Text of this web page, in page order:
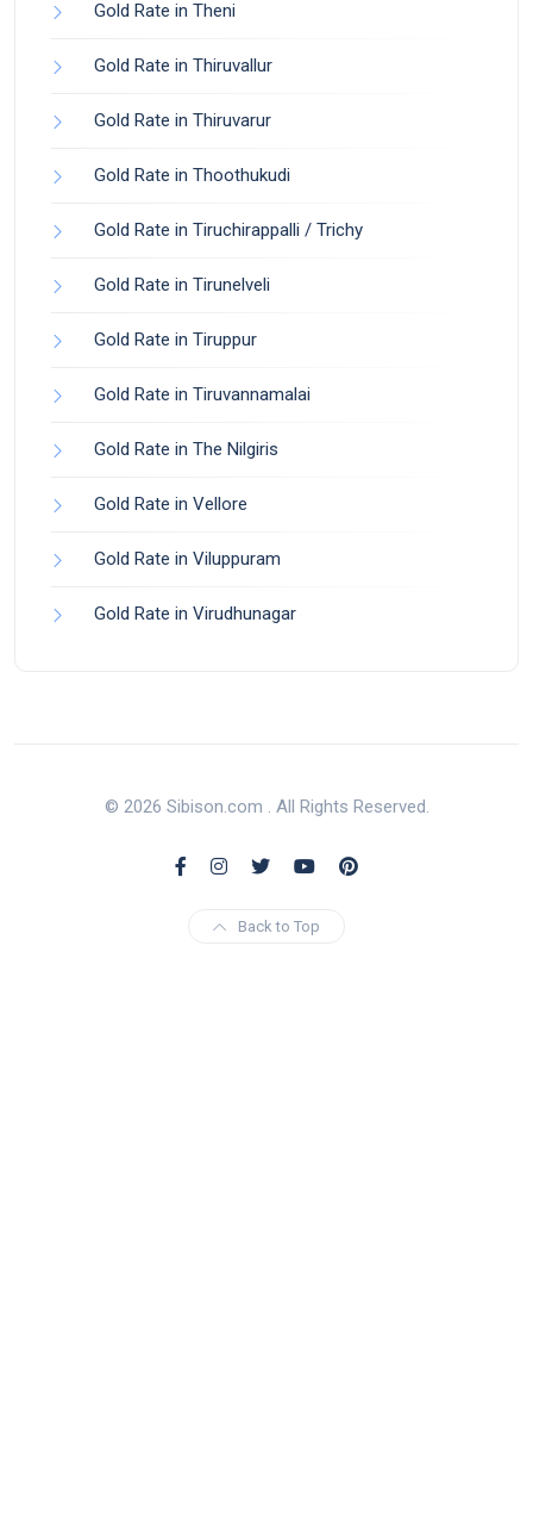
Gold Rate in Theni
Gold Rate in Thiruvallur
Gold Rate in Thiruvarur
Gold Rate in Thoothukudi
Gold Rate in Tiruchirappalli / Trichy
Gold Rate in Tirunelveli
Gold Rate in Tiruppur
Gold Rate in Tiruvannamalai
Gold Rate in The Nilgiris
Gold Rate in Vellore
Gold Rate in Viluppuram
Gold Rate in Virudhunagar
© 2026 Sibison.com . All Rights Reserved.
Back to Top